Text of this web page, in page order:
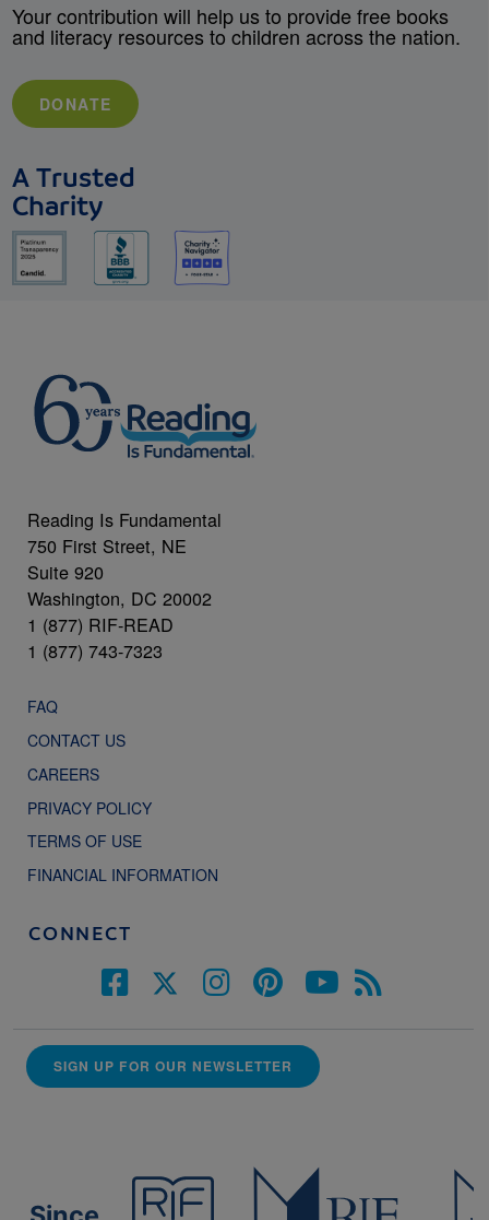
Your contribution will help us to provide free books
and literacy resources to children across the nation.
DONATE
A Trusted
Charity
Reading Is Fundamental
750 First Street, NE
Suite 920
Washington, DC 20002
1 (877) RIF-READ
1 (877) 743-7323
FAQ
CONTACT US
CAREERS
PRIVACY POLICY
TERMS OF USE
FINANCIAL INFORMATION
CONNECT
SIGN UP FOR OUR NEWSLETTER